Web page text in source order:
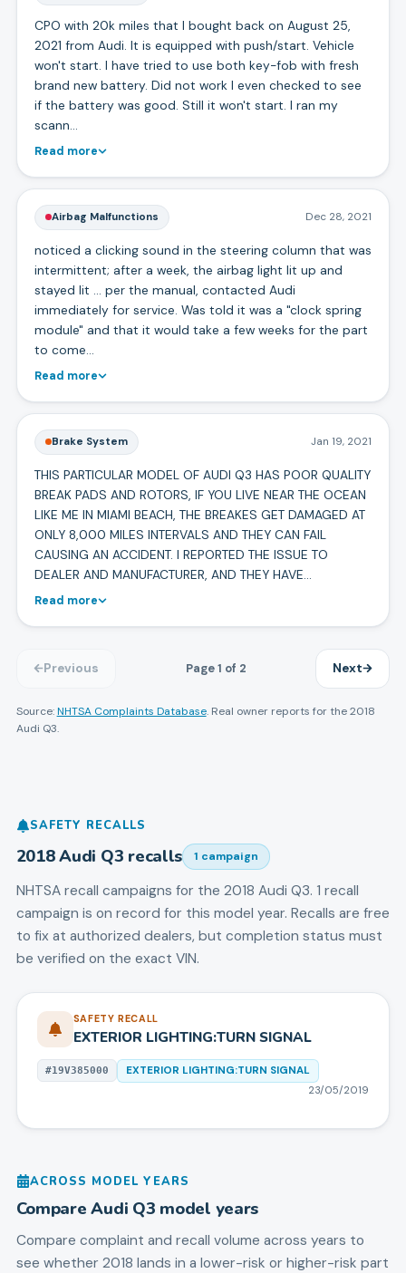
CPO with 20k miles that I bought back on August 25,
2021 from Audi. It is equipped with push/start. Vehicle
won't start. I have tried to use both key-fob with fresh
brand new battery. Did not work I even checked to see
if the battery was good. Still it won't start. I ran my
scann…
Read more
Airbag Malfunctions Dec 28, 2021
noticed a clicking sound in the steering column that was
intermittent; after a week, the airbag light lit up and
stayed lit ... per the manual, contacted Audi
immediately for service. Was told it was a "clock spring
module" and that it would take a few weeks for the part
to come…
Read more
Brake System Jan 19, 2021
THIS PARTICULAR MODEL OF AUDI Q3 HAS POOR QUALITY
BREAK PADS AND ROTORS, IF YOU LIVE NEAR THE OCEAN
LIKE ME IN MIAMI BEACH, THE BREAKES GET DAMAGED AT
ONLY 8,000 MILES INTERVALS AND THEY CAN FAIL
CAUSING AN ACCIDENT. I REPORTED THE ISSUE TO
DEALER AND MANUFACTURER, AND THEY HAVE…
Read more
Previous Page1 of 2 Next
Source: NHTSA Complaints Database. Real owner reports for the2018
Audi Q3.
SAFETY RECALLS
2018Audi Q3 recalls 1 campaign
NHTSA recall campaigns for the 2018 Audi Q3. 1 recall
campaign is on record for this model year. Recalls are free
to fix at authorized dealers, but completion status must
be verified on the exact VIN.
SAFETY RECALL
EXTERIOR LIGHTING:TURN SIGNAL
#19V385000
EXTERIOR LIGHTING:TURN SIGNAL
23/05/2019
ACROSS MODEL YEARS
CompareAudi Q3 model years
Compare complaint and recall volume across years to
see whether 2018 lands in a lower-risk or higher-risk part